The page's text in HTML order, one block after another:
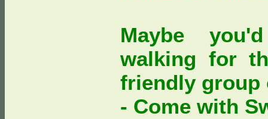
Maybe
walking for
friendly group
- Come with